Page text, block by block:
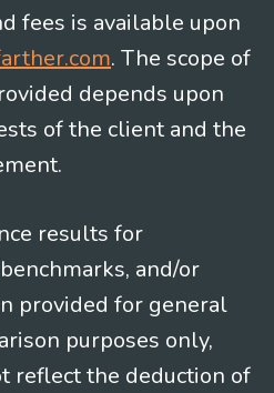
fees is available upon
. The scope of
depends upon
of the client and the
results for
and/or
provided for general
purposes only,
reflect the deduction of